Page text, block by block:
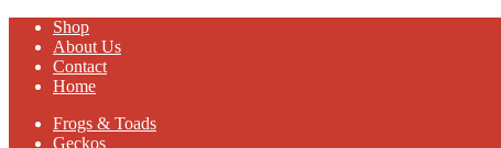
Shop
About Us
Contact
Home
Frogs & Toads
Geckos